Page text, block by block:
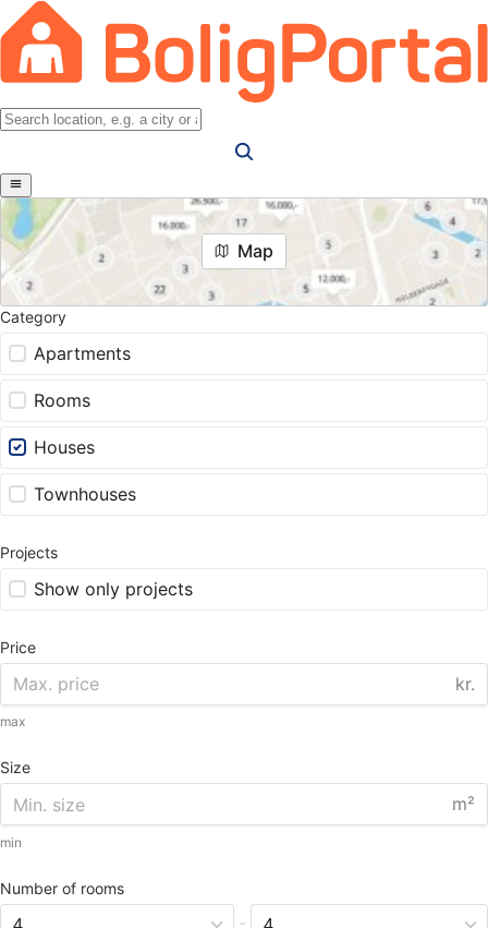
Map
Category
Apartments
Rooms
Houses
Townhouses
Projects
Show only projects
Price
kr.
max
Size
m²
min
Number of rooms
-